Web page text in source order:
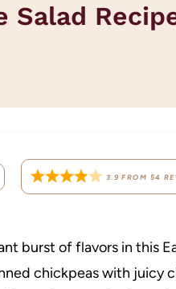
Salad
3.9 FROM 54
burst of flavors in this
chickpeas with juicy